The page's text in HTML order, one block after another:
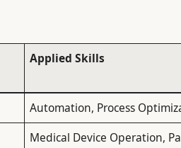
Applied Skills
Automation, Process
Medical Device Operation,